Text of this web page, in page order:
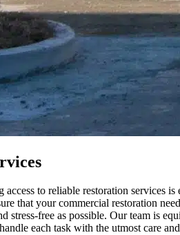
to reliable restoration
that your commercial restoration
free as possible. Our team is
each task with the utmost care